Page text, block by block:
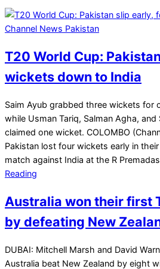
T20 World Cup:
wickets down to India
2026-
02-
15
Saim Ayub grabbed three wickets for
while Usman Tariq, Salman Agha, and
claimed one wicket. COLOMBO
Pakistan lost four wickets early in
match against India at the R
Reading
Australia won their first
by defeating New
2021-
11-
DUBAI: Mitchell Marsh and David
Australia beat New Zealand by eight